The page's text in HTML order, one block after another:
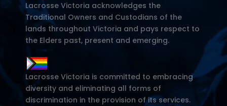
Lacrosse Victoria acknowledges the
Traditional Owners and Custodians of the
lands throughout Victoria and pays respect to
the Elders past, present and emerging.
Lacrosse Victoria is committed to embracing
diversity and eliminating all forms of
discrimination in the provision of its services.